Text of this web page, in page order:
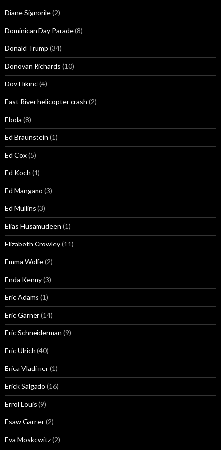
Diane Signorile(2)
Dominican Day Parade(8)
Donald Trump (34)
Donovan Richards (10)
Dov Hikind (4)
East River helicopter crash (2)
Ebola (8)
Ed Braunstein (1)
Ed Cox(5)
Ed Koch (1)
Ed Mangano (3)
Ed Mullins (3)
Elias Husamudeen (1)
Elizabeth Crowley(11)
Emma Wolfe(2)
Enda Kenny(3)
Eric Adams (1)
Eric Garner(14)
Eric Schneiderman (9)
Eric Ulrich (40)
Erica Vladimer(1)
Erick Salgado (16)
Errol Louis (9)
Esaw Garner(2)
Eva Moskowitz(2)